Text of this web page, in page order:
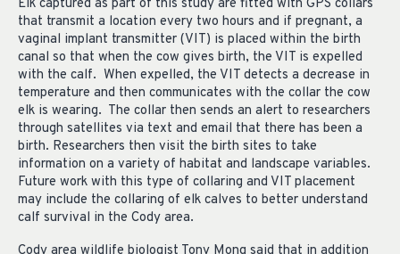
Elk captured as part of this study are fitted with GPS collars
that transmit a location every two hours and if pregnant, a
vaginal implant transmitter (VIT) is placed within the birth
canal so that when the cow gives birth, the VIT is expelled
with the calf. When expelled, the VIT detects a decrease in
temperature and then communicates with the collar the cow
elk is wearing. The collar then sends an alert to researchers
through satellites via text and email that there has been a
birth. Researchers then visit the birth sites to take
information on a variety of habitat and landscape variables.
Future work with this type of collaring and VIT placement
may include the collaring of elk calves to better understand
calf survival in the Cody area.